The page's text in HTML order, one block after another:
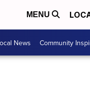
MENU
News Community